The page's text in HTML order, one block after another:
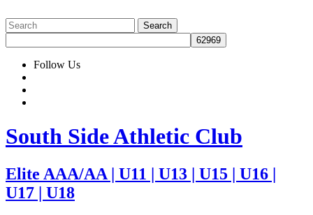
Follow Us
South Side Athletic Club
Elite AAA/AA | U11 | U13 | U15 | U16 |
U17 | U18